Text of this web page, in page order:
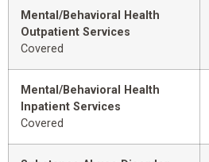
Mental/Behavioral Health
Outpatient Services
Covered
Mental/Behavioral Health
Inpatient Services
Covered